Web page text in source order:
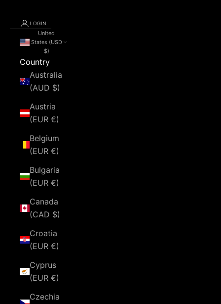
LOGIN
United
States (USD
$)
Country
Australia
(AUD $)
Austria
(EUR €)
Belgium
(EUR €)
Bulgaria
(EUR €)
Canada
(CAD $)
Croatia
(EUR €)
Cyprus
(EUR €)
Czechia